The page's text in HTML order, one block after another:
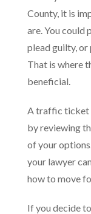
County, it is
are. You could
plead guilty, or
That is where
beneficial.
A traffic ticket
by reviewing
of your
your lawyer
how to move
If you decide